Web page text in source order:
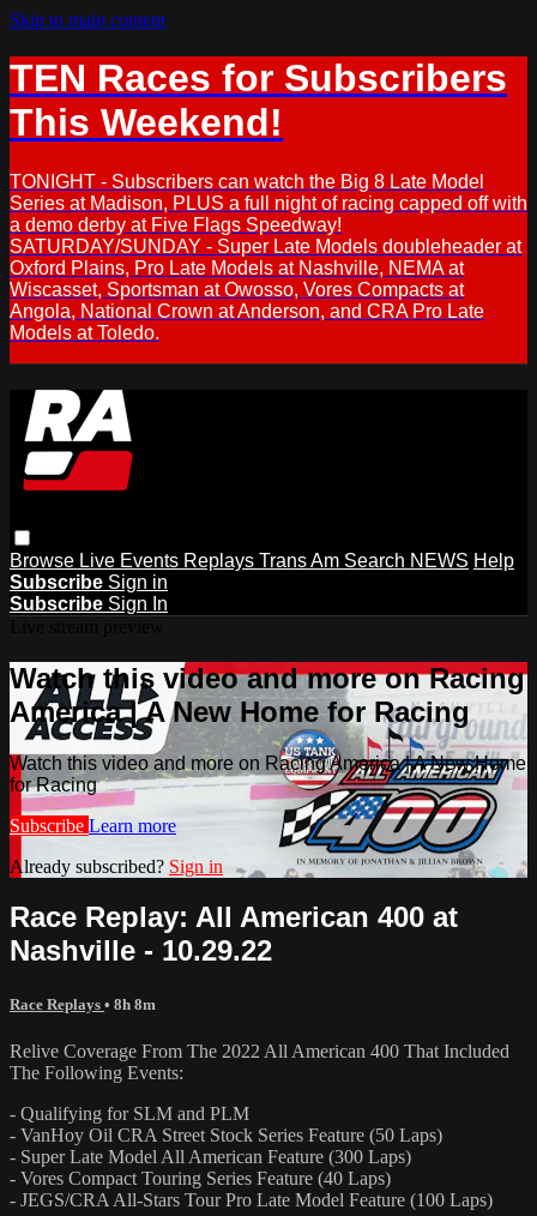
Skip to main content
TEN Races for Subscribers
This Weekend!
TONIGHT - Subscribers can watch the Big 8 Late Model
Series at Madison, PLUS a full night of racing capped off with
a demo derby at Five Flags Speedway!
SATURDAY/SUNDAY - Super Late Models doubleheader at
Oxford Plains, Pro Late Models at Nashville, NEMA at
Wiscasset, Sportsman at Owosso, Vores Compacts at
Angola, National Crown at Anderson, and CRA Pro Late
Models at Toledo.
Browse Live Events Replays Trans Am Search NEWS Help
Subscribe Sign in
Subscribe Sign In
Watch this video and more on Racing
America | A New Home for Racing
Watch this video and more on Racing America | A New Home
for Racing
Subscribe Learn more
Already subscribed? Sign in
Race Replay: All American 400 at
Nashville - 10.29.22
Race Replays • 8h 8m
Relive Coverage From The 2022 All American 400 That Included
The Following Events:
- Qualifying for SLM and PLM
- VanHoy Oil CRA Street Stock Series Feature (50 Laps)
- Super Late Model All American Feature (300 Laps)
- Vores Compact Touring Series Feature (40 Laps)
- JEGS/CRA All-Stars Tour Pro Late Model Feature (100 Laps)